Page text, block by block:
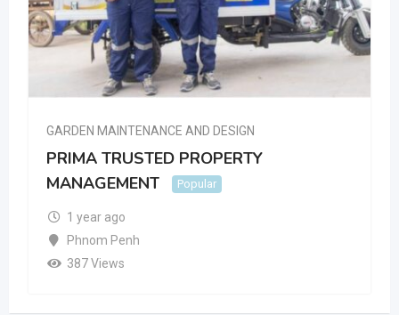
GARDEN MAINTENANCE AND DESIGN
PRIMA TRUSTED PROPERTY
MANAGEMENT
Popular
1 year ago
Phnom Penh
387 Views